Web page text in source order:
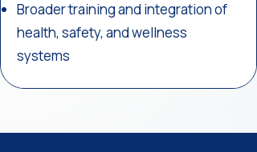
Broader training and integration of
health, safety, and wellness
systems